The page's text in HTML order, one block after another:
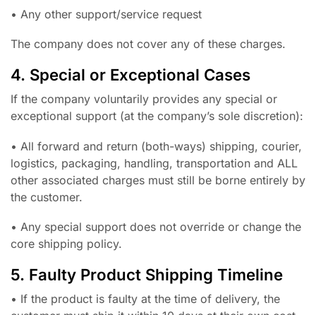
• Any other support/service request
The company does not cover any of these charges.
4. Special or Exceptional Cases
If the company voluntarily provides any special or
exceptional support (at the company’s sole discretion):
• All forward and return (both-ways) shipping, courier,
logistics, packaging, handling, transportation and ALL
other associated charges must still be borne entirely by
the customer.
• Any special support does not override or change the
core shipping policy.
5. Faulty Product Shipping Timeline
• If the product is faulty at the time of delivery, the